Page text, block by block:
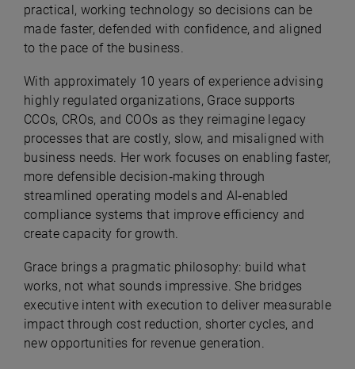
practical, working technology so decisions can be
made faster, defended with confidence, and aligned
to the pace of the business.
With approximately 10 years of experience advising
highly regulated organizations, Grace supports
CCOs, CROs, and COOs as they reimagine legacy
processes that are costly, slow, and misaligned with
business needs. Her work focuses on enabling faster,
more defensible decision‑making through
streamlined operating models and AI‑enabled
compliance systems that improve efficiency and
create capacity for growth.
Grace brings a pragmatic philosophy: build what
works, not what sounds impressive. She bridges
executive intent with execution to deliver measurable
impact through cost reduction, shorter cycles, and
new opportunities for revenue generation.